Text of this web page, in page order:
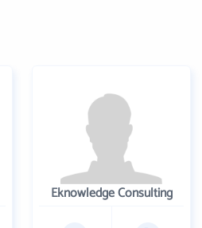
Eknowledge Consulting